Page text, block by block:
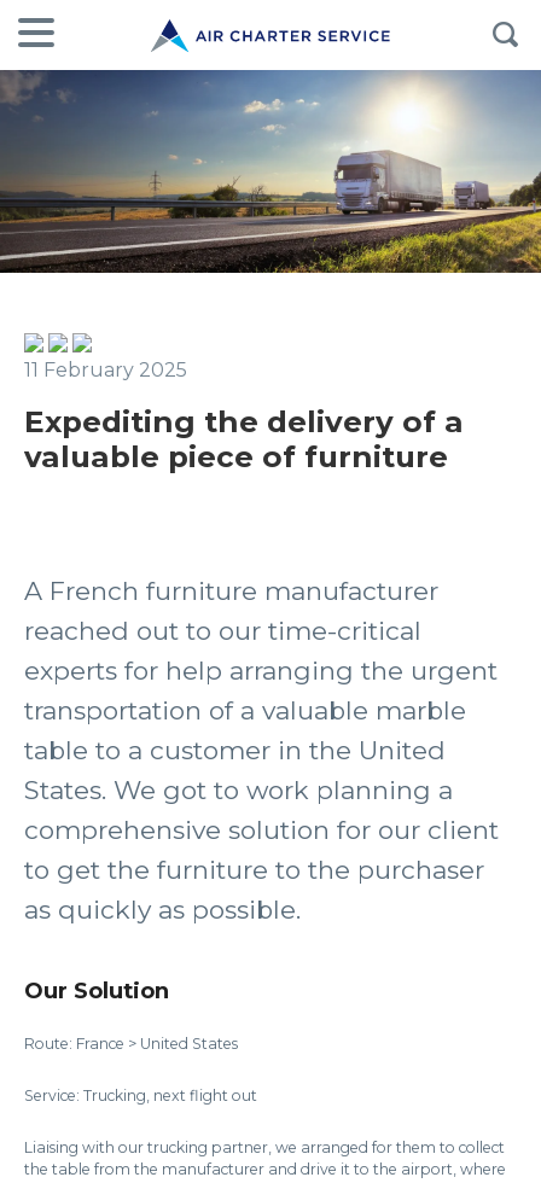
11 February 2025
Expediting the delivery of a
valuable piece of furniture
A French furniture manufacturer
reached out to our time-critical
experts for help arranging the urgent
transportation of a valuable marble
table to a customer in the United
States. We got to work planning a
comprehensive solution for our client
to get the furniture to the purchaser
as quickly as possible.
Our Solution
Route: France > United States
Service: Trucking, next flight out
Liaising with our trucking partner, we arranged for them to collect
the table from the manufacturer and drive it to the airport, where